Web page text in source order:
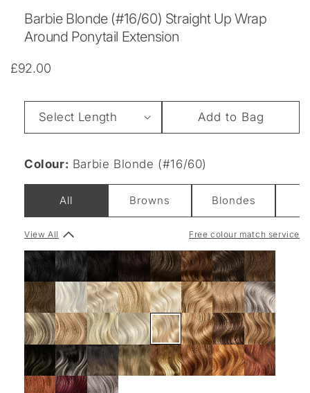
Barbie Blonde (#16/60) Straight Up Wrap
Around Ponytail Extension
Regular
£92.00
Add to Bag
Colour: Barbie Blonde (#16/60)
All Browns Blondes
View All Free colour match service